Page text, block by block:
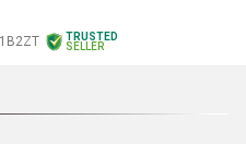
TRUSTED
SELLER